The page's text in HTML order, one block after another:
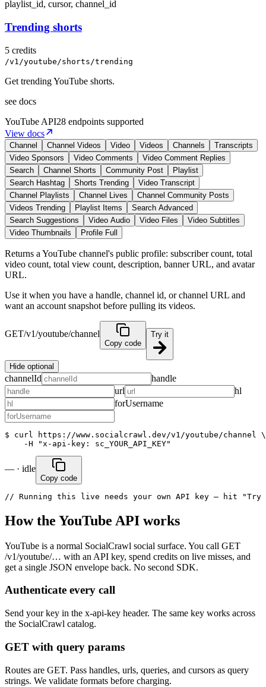
playlist_id, cursor, channel_id
Trending shorts
5 credits
/v1/youtube/shorts/trending
Get trending YouTube shorts.
see docs
YouTube API28 endpoints supported
View docs
Channel Channel Videos Video Videos Channels
Transcripts
Video Sponsors
Video Comments
Video Comment Replies
Search
Channel Shorts Community Post
Playlist
Search Hashtag
Shorts Trending
Video Transcript
Channel Playlists
Channel Lives
Channel Community Posts
Videos Trending
Playlist Items
Search Advanced
Search Suggestions
Video Audio Video Files
Video Subtitles
Video Thumbnails
Profile Full
Returns a YouTube channel's public profile: subscriber count, total
video count, total view count, description, banner URL, and avatar
URL.
Use it when you have a handle, channel id, or channel URL and
want an account snapshot before pulling its videos.
GET/v1/youtube/channel
Copy code
Try it
Hide optional
channelId
handle
url
hl
forUsername
$ curl https://www.socialcrawl.dev/v1/youtube/channel \
    -H "x-api-key: sc_YOUR_API_KEY"
— · idle
Copy code
// Running this live needs your own API key — hit "Try
How the YouTube API works
YouTube is a normal SocialCrawl social surface. You call GET
/v1/youtube/… with an API key, spend credits on live misses, and
get a single JSON envelope back. No second SDK.
Authenticate every call
Send your key in the x-api-key header. The same key works across
the SocialCrawl catalog.
GET with query params
Routes are GET. Pass handles, urls, queries, and cursors as query
strings. We validate formats before charging.